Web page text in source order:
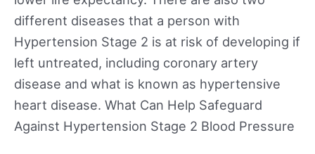
different diseases that a person with
Hypertension Stage 2 is at risk of developing if
left untreated, including coronary artery
disease and what is known as hypertensive
heart disease. What Can Help Safeguard
Against Hypertension Stage 2 Blood Pressure